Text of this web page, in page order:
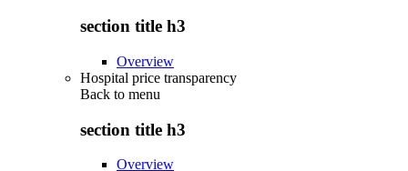
section title h3
Overview
Hospital price transparency
Back to menu
section title h3
Overview